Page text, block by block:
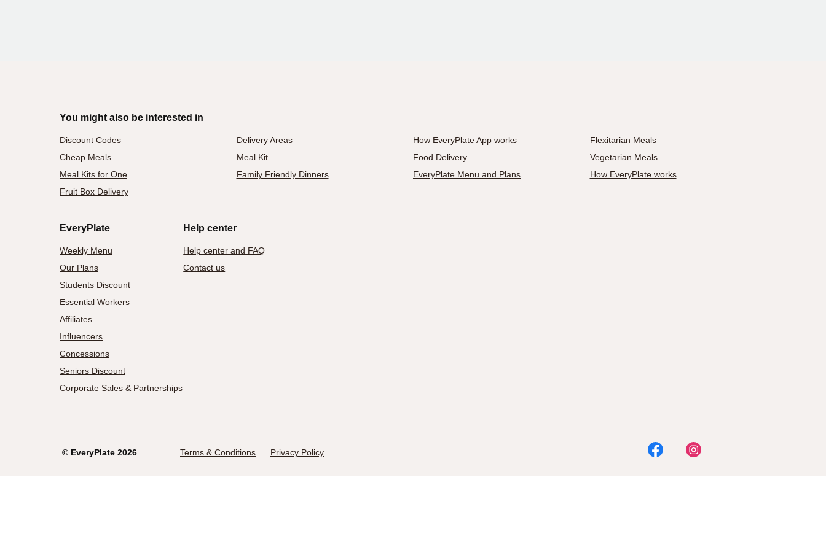
You might also be interested in
Discount Codes Delivery Areas How EveryPlate App works
Flexitarian Meals
Cheap Meals
Meal Kit Food Delivery
Vegetarian Meals
Meal Kits for One
Family Friendly Dinners EveryPlate Menu and Plans
How EveryPlate works
Fruit Box Delivery
EveryPlate
Weekly Menu
Our Plans
Students Discount
Essential Workers
Affiliates
Influencers
Concessions
Seniors Discount
Corporate Sales & Partnerships
Help center
Help center and FAQ
Contact us
© EveryPlate 2026 Terms & Conditions Privacy Policy